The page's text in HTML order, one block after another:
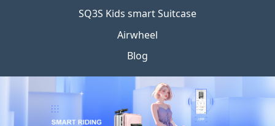
SQ3S Kids smart Suitcase
Airwheel
Blog